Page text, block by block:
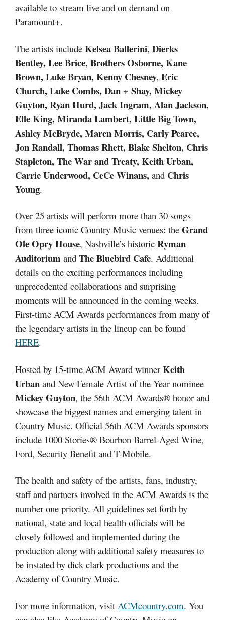
available to stream live and on demand on
Paramount+.
The artists include Kelsea Ballerini, Dierks
Bentley, Lee Brice, Brothers Osborne, Kane
Brown, Luke Bryan, Kenny Chesney, Eric
Church, Luke Combs, Dan + Shay, Mickey
Guyton, Ryan Hurd, Jack Ingram, Alan Jackson,
Elle King, Miranda Lambert, Little Big Town,
Ashley McBryde, Maren Morris, Carly Pearce,
Jon Randall, Thomas Rhett, Blake Shelton, Chris
Stapleton, The War and Treaty, Keith Urban,
Carrie Underwood, CeCe Winans, and Chris
Young.
Over 25 artists will perform more than 30 songs
from three iconic Country Music venues: the Grand
Ole Opry House, Nashville’s historic Ryman
Auditorium and The Bluebird Cafe. Additional
details on the exciting performances including
unprecedented collaborations and surprising
moments will be announced in the coming weeks.
First-time ACM Awards performances from many of
the legendary artists in the lineup can be found
HERE.
Hosted by 15-time ACM Award winner Keith
Urban and New Female Artist of the Year nominee
Mickey Guyton, the 56th ACM Awards® honor and
showcase the biggest names and emerging talent in
Country Music. Official 56th ACM Awards sponsors
include 1000 Stories® Bourbon Barrel-Aged Wine,
Ford, Security Benefit and T-Mobile.
The health and safety of the artists, fans, industry,
staff and partners involved in the ACM Awards is the
number one priority. All guidelines set forth by
national, state and local health officials will be
closely followed and implemented during the
production along with additional safety measures to
be instated by dick clark productions and the
Academy of Country Music.
For more information, visit ACMcountry.com. You